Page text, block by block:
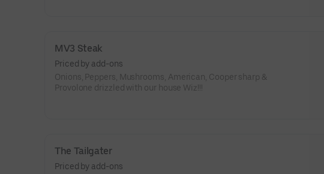
MV3 Steak
Priced by add-ons
Onions, Peppers, Mushrooms, American, Cooper sharp &
Provolone drizzled with our house Wiz!!!
The Tailgater
Priced by add-ons